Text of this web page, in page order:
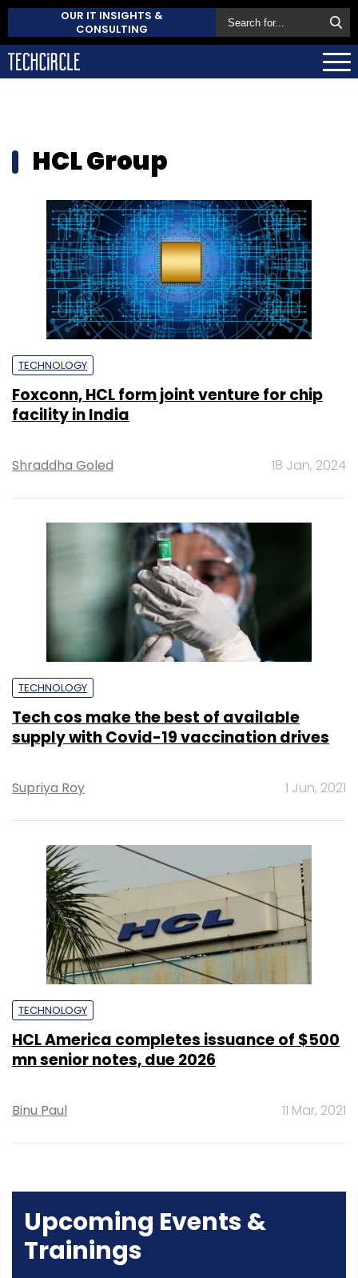
OUR IT INSIGHTS &
CONSULTING
HCL Group
TECHNOLOGY
Foxconn, HCL form joint venture for chip
facility in India
Shraddha Goled 18 Jan, 2024
TECHNOLOGY
Tech cos make the best of available
supply with Covid-19 vaccination drives
Supriya Roy 1 Jun, 2021
TECHNOLOGY
HCL America completes issuance of $500
mn senior notes, due 2026
Binu Paul 11 Mar, 2021
Upcoming Events &
Trainings